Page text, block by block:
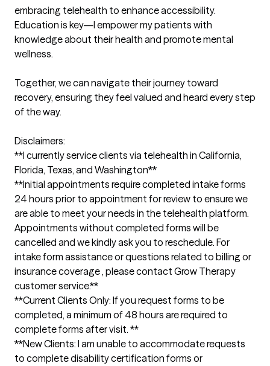
embracing telehealth to enhance accessibility.
Education is key—I empower my patients with
knowledge about their health and promote mental
wellness.
Together, we can navigate their journey toward
recovery, ensuring they feel valued and heard every step
of the way.
Disclaimers:
**I currently service clients via telehealth in California,
Florida, Texas, and Washington**
**Initial appointments require completed intake forms
24 hours prior to appointment for review to ensure we
are able to meet your needs in the telehealth platform.
Appointments without completed forms will be
cancelled and we kindly ask you to reschedule. For
intake form assistance or questions related to billing or
insurance coverage , please contact Grow Therapy
customer service.**
**Current Clients Only: If you request forms to be
completed, a minimum of 48 hours are required to
complete forms after visit. **
**New Clients: I am unable to accommodate requests
to complete disability certification forms or